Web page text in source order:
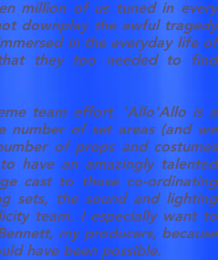
million of us tuned in every
downplay the awful tragedy
in the everyday life of
they too needed to find
team effort. 'Allo'Allo is a
number of set areas (and we
of props and costumes
have an amazingly talented
cast to those co-ordinating
sets, the sound and lighting
team. I especially want to
my producers, because
have been possible.